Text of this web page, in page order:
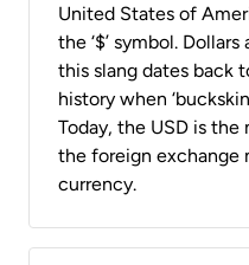
United States of
the ‘$’ symbol.
this slang dates back
history when
Today, the USD is
the foreign exchange
currency.